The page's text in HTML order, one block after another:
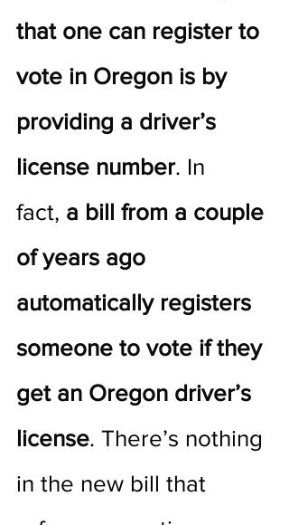
that one can register to
vote in Oregon is by
providing a driver’s
license number. In
fact, a bill from a couple
of years ago
automatically registers
someone to vote if they
get an Oregon driver’s
license. There’s nothing
in the new bill that